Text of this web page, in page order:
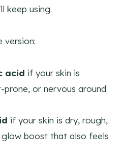
keep using.
version:
acid if your skin is
prone, or nervous around
if your skin is dry, rough,
boost that also feels